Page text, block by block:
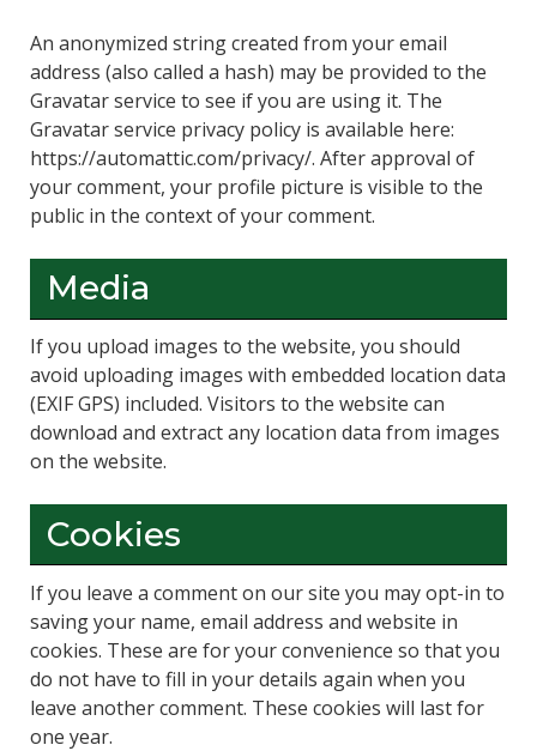
An anonymized string created from your email
address (also called a hash) may be provided to the
Gravatar service to see if you are using it. The
Gravatar service privacy policy is available here:
https://automattic.com/privacy/. After approval of
your comment, your profile picture is visible to the
public in the context of your comment.
Media
If you upload images to the website, you should
avoid uploading images with embedded location data
(EXIF GPS) included. Visitors to the website can
download and extract any location data from images
on the website.
Cookies
If you leave a comment on our site you may opt-in to
saving your name, email address and website in
cookies. These are for your convenience so that you
do not have to fill in your details again when you
leave another comment. These cookies will last for
one year.